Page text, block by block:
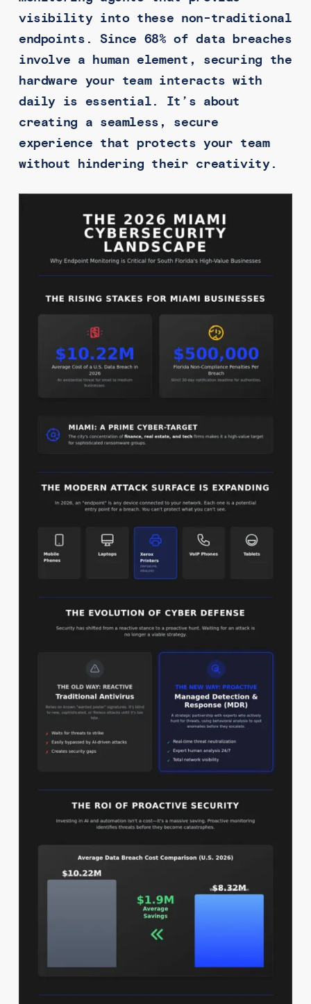
visibility into these non-traditional
endpoints. Since 68% of data breaches
involve a human element, securing the
hardware your team interacts with
daily is essential. It’s about
creating a seamless, secure
experience that protects your team
without hindering their creativity.